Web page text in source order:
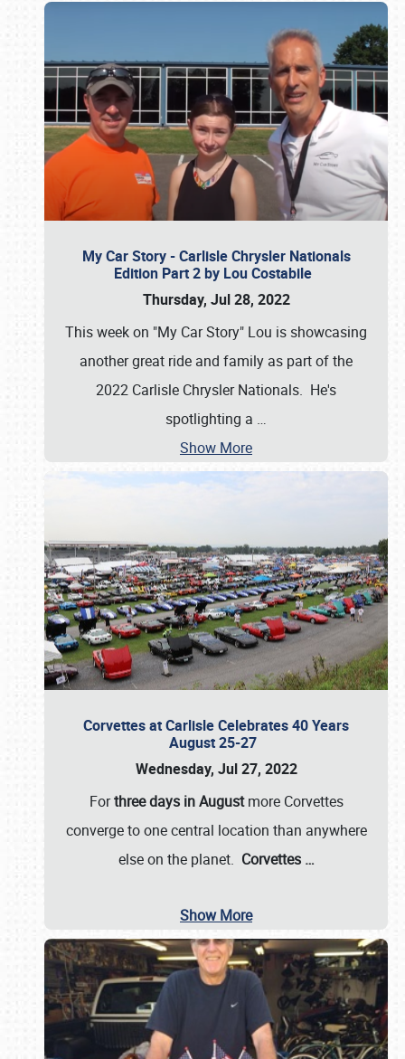
My Car Story - Carlisle Chrysler Nationals
Edition Part 2 by Lou Costabile
Thursday, Jul 28, 2022
This week on "My Car Story" Lou is showcasing
another great ride and family as part of the
2022 Carlisle Chrysler Nationals. He's
spotlighting a …
Show More
Corvettes at Carlisle Celebrates 40 Years
August 25-27
Wednesday, Jul 27, 2022
Forthree days in Augustmore Corvettes
converge to one central location than anywhere
else on the planet. Corvettes …
Show More